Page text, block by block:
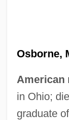
Osborne,
American
in Ohio;
graduate